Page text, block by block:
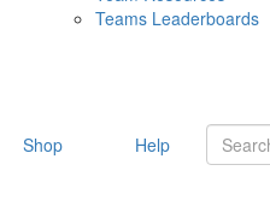
Teams Leaderboards
Shop Help